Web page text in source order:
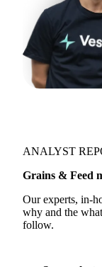
ANALYST
Grains & Feed
Our experts, in-
why and the
follow.